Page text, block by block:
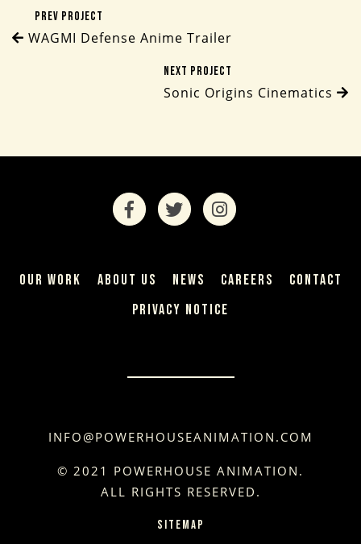
Prev Project
WAGMI Defense Anime Trailer
Next Project
Sonic Origins Cinematics
OUR WORK ABOUT US NEWS CAREERS
CONTACT
PRIVACY NOTICE
INFO@POWERHOUSEANIMATION.COM
© 2021 POWERHOUSE ANIMATION.
ALL RIGHTS RESERVED.
SITEMAP